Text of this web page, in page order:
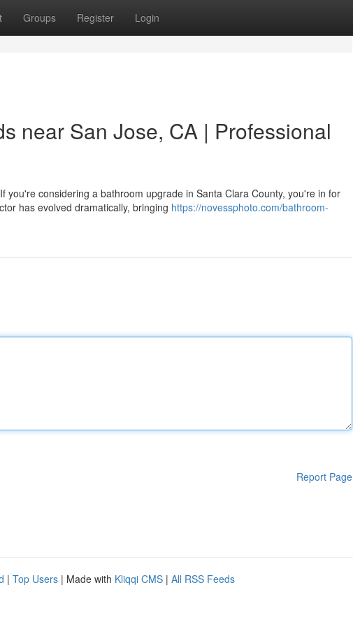
Groups Register Login
near San Jose, CA | Professional
you're considering a bathroom upgrade in Santa Clara County, you're in for
has evolved dramatically, bringing https://novessphoto.com/bathroom-
Report Page
| Top Users | Made with Kliqqi CMS | All RSS Feeds